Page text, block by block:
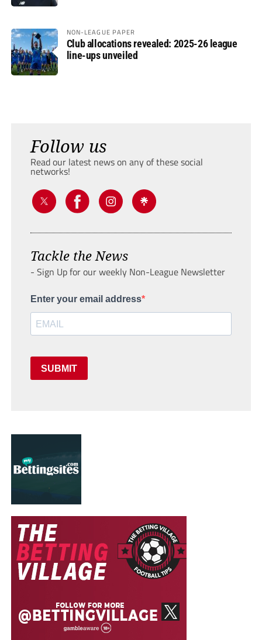
NON-LEAGUE PAPER
Club allocations revealed: 2025-26 league
line-ups unveiled
Follow us
Read our latest news on any of these social
networks!
Tackle the News
- Sign Up for our weekly Non-League Newsletter
Enter your email address
SUBMIT